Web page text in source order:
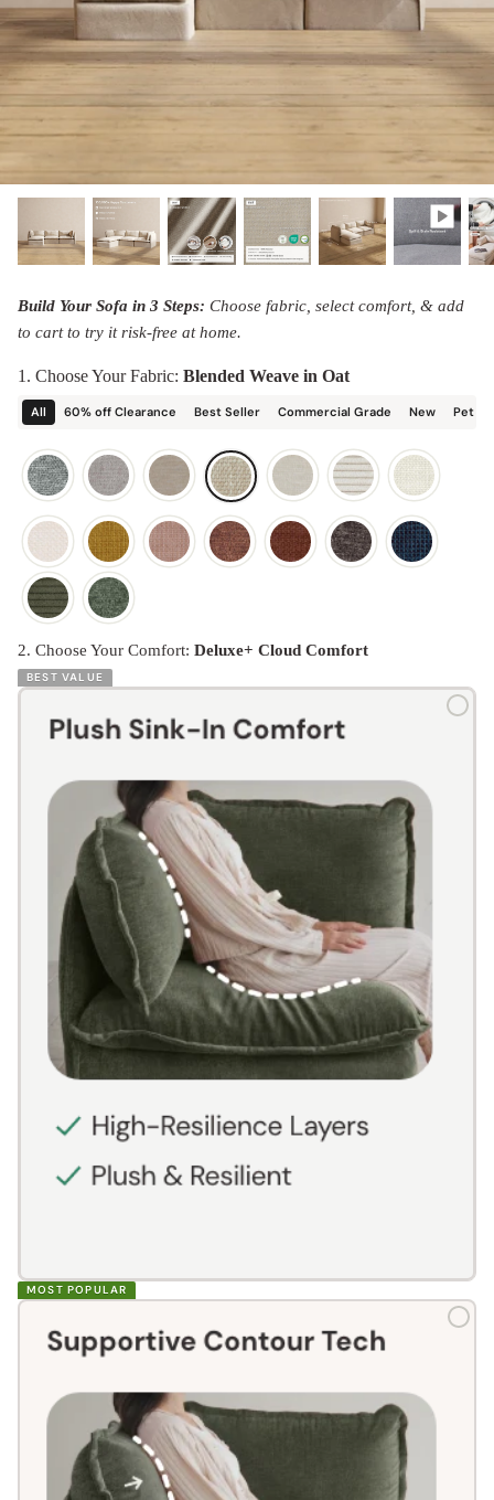
Shop Quick Ship
Discover our collab with Chicory & shop the
best-selling washable Anabei sofa, now
designed in collaboration with Diorama.
SHOP DIORAMA
Build Your Sofa in 3 Steps: Choose fabric, select comfort, & add
to cart to try it risk-free at home.
1. Choose Your Fabric: Blended Weave in Oat
All 60% off Clearance Best Seller Commercial Grade New Pet
2. Choose Your Comfort: Deluxe+ Cloud Comfort
BEST VALUE
MOST POPULAR